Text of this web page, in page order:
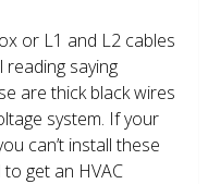
or L1 and L2 cables
saying
are thick black wires
system. If your
can’t install these
get an HVAC